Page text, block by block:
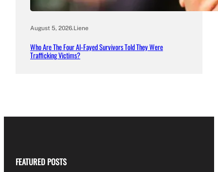
August 5, 2026.Liene
Who Are The Four Al-Fayed Survivors Told They Were
Trafficking Victims?
FEATURED POSTS